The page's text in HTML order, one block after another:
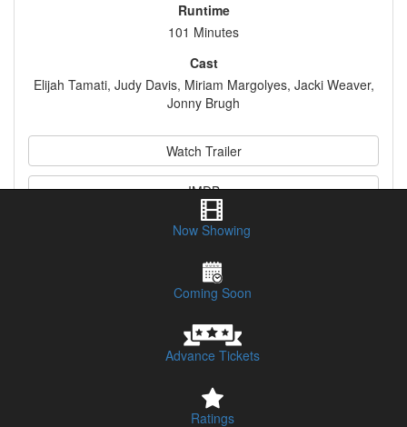
Runtime
101 Minutes
Cast
Elijah Tamati, Judy Davis, Miriam Margolyes, Jacki Weaver,
Jonny Brugh
Watch Trailer
IMDB
Now Showing
Coming Soon
Advance Tickets
Ratings